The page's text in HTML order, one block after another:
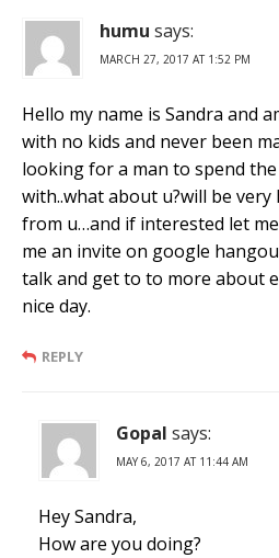
humu says:
MARCH 27, 2017 AT 1:52 PM
Hello my name is Sandra and
with no kids and never been
looking for a man to spend
with..what about u?will be
from u…and if interested let
me an invite on google
talk and get to to more about
nice day.
REPLY
Gopal says:
MAY 6, 2017 AT 11:44 AM
Hey Sandra,
How are you doing?